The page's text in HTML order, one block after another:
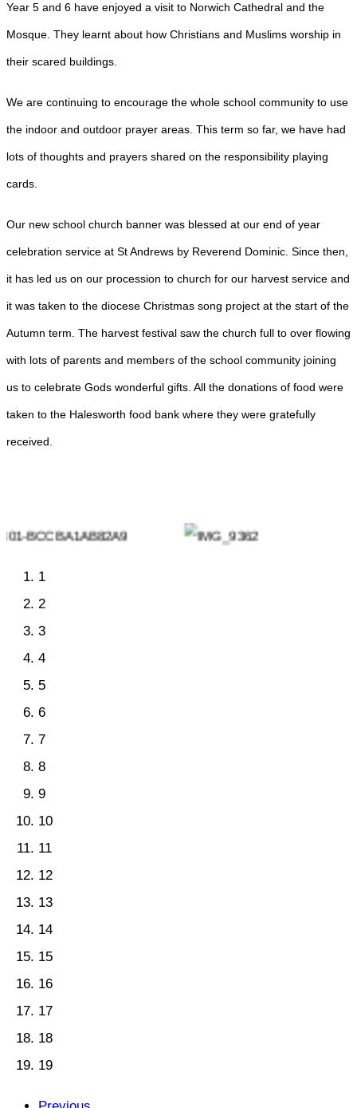
Year 5 and 6 have enjoyed a visit to Norwich Cathedral and the
Mosque. They learnt about how Christians and Muslims worship in
their scared buildings.
We are continuing to encourage the whole school community to use
the indoor and outdoor prayer areas. This term so far, we have had
lots of thoughts and prayers shared on the responsibility playing
cards.
Our new school church banner was blessed at our end of year
celebration service at St Andrews by Reverend Dominic. Since then,
it has led us on our procession to church for our harvest service and
it was taken to the diocese Christmas song project at the start of the
Autumn term. The harvest festival saw the church full to over flowing
with lots of parents and members of the school community joining
us to celebrate Gods wonderful gifts. All the donations of food were
taken to the Halesworth food bank where they were gratefully
received.
1
2
3
4
5
6
7
8
9
10
11
12
13
14
15
16
17
18
19